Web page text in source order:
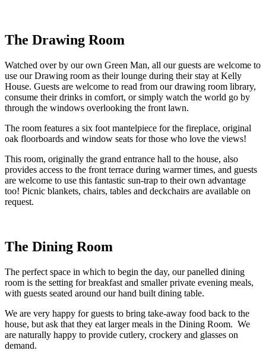
The Drawing Room
Watched over by our own Green Man, all our guests are welcome to
use our Drawing room as their lounge during their stay at Kelly
House. Guests are welcome to read from our drawing room library,
consume their drinks in comfort, or simply watch the world go by
through the windows overlooking the front lawn.
The room features a six foot mantelpiece for the fireplace, original
oak floorboards and window seats for those who love the views!
This room, originally the grand entrance hall to the house, also
provides access to the front terrace during warmer times, and guests
are welcome to use this fantastic sun-trap to their own advantage
too! Picnic blankets, chairs, tables and deckchairs are available on
request.
The Dining Room
The perfect space in which to begin the day, our panelled dining
room is the setting for breakfast and smaller private evening meals,
with guests seated around our hand built dining table.
We are very happy for guests to bring take-away food back to the
house, but ask that they eat larger meals in the Dining Room. We
are naturally happy to provide cutlery, crockery and glasses on
demand.